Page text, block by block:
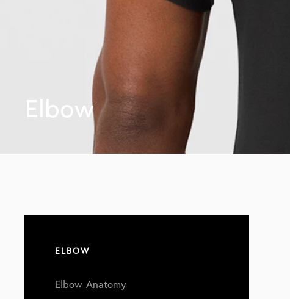
Elbow
ELBOW
Elbow Anatomy